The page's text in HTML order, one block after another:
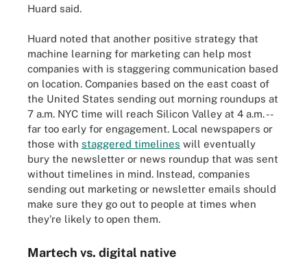
Huard said.
Huard noted that another positive strategy that
machine learning for marketing can help most
companies with is staggering communication based
on location. Companies based on the east coast of
the United States sending out morning roundups at
7 a.m. NYC time will reach Silicon Valley at 4 a.m. --
far too early for engagement. Local newspapers or
those with staggered timelines will eventually
bury the newsletter or news roundup that was sent
without timelines in mind. Instead, companies
sending out marketing or newsletter emails should
make sure they go out to people at times when
they're likely to open them.
Martech vs. digital native